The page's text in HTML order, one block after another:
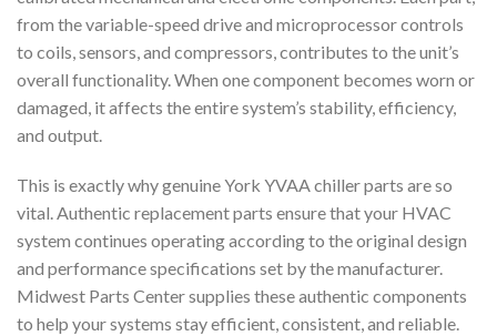
from the variable-speed drive and microprocessor controls
to coils, sensors, and compressors, contributes to the unit’s
overall functionality. When one component becomes worn or
damaged, it affects the entire system’s stability, efficiency,
and output.
This is exactly why genuine York YVAA chiller parts are so
vital. Authentic replacement parts ensure that your HVAC
system continues operating according to the original design
and performance specifications set by the manufacturer.
Midwest Parts Center supplies these authentic components
to help your systems stay efficient, consistent, and reliable.